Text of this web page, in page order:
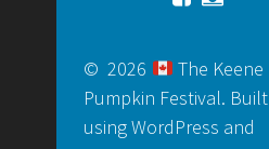
© 2026
The Keene
Pumpkin Festival. Built
using WordPress and